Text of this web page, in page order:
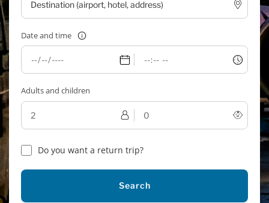
Date and time
Adults and children
Do you want a return trip?
Search